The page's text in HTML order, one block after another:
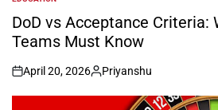
POSTED
IN
DoD vs Acceptance Criteria:
Teams Must Know
on
April 20, 2026
Posted
by
Priyanshu